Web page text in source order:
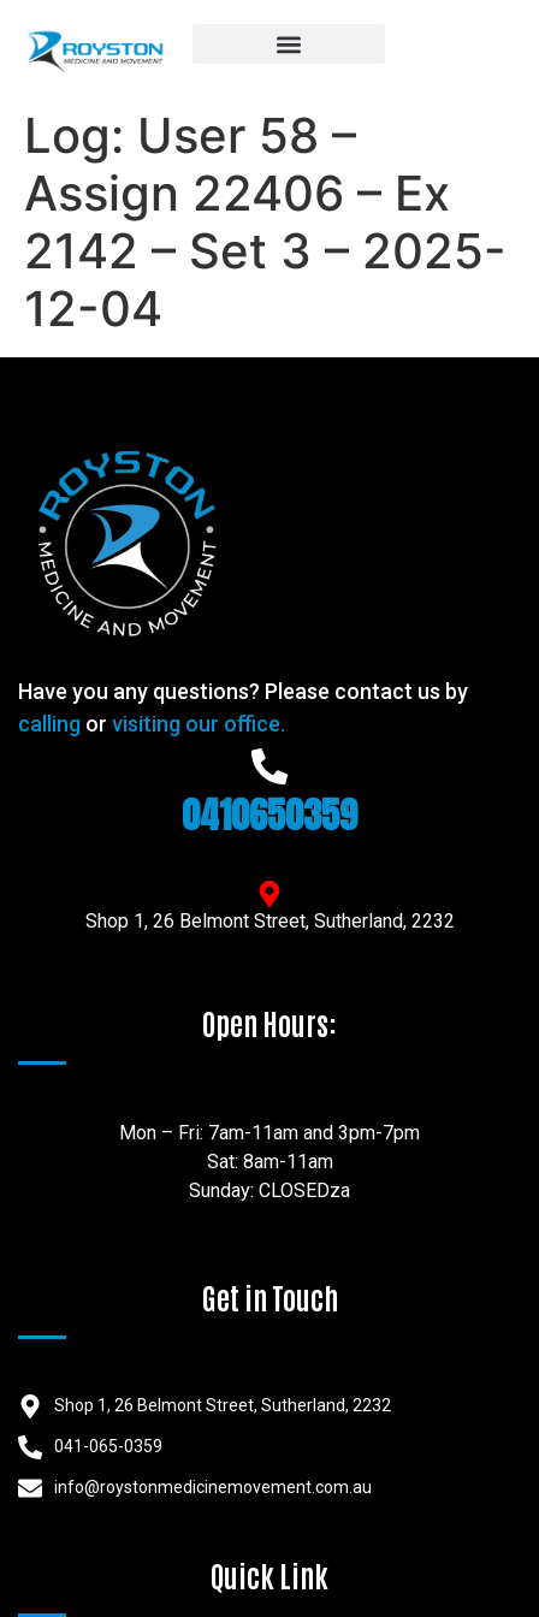
Log: User 58 –
Assign 22406 – Ex
2142 – Set 3 – 2025-
12-04
Have you any questions? Please contact us by
calling or visiting our office.
0410650359
Shop 1, 26 Belmont Street, Sutherland, 2232
Open Hours:
Mon – Fri: 7am-11am and 3pm-7pm
Sat: 8am-11am
Sunday: CLOSEDza
Get in Touch
Shop 1, 26 Belmont Street, Sutherland, 2232
041-065-0359
info@roystonmedicinemovement.com.au
Quick Link